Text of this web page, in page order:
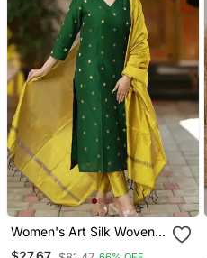
Women's Art Silk Woven
Motiff Kurta Pant With